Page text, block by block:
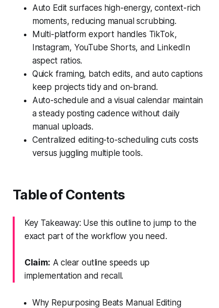
Auto Edit surfaces high-energy, context-rich
moments, reducing manual scrubbing.
Multi-platform export handles TikTok,
Instagram, YouTube Shorts, and LinkedIn
aspect ratios.
Quick framing, batch edits, and auto captions
keep projects tidy and on-brand.
Auto-schedule and a visual calendar maintain
a steady posting cadence without daily
manual uploads.
Centralized editing-to-scheduling cuts costs
versus juggling multiple tools.
Table of Contents
Key Takeaway: Use this outline to jump to the
exact part of the workflow you need.
Claim: A clear outline speeds up
implementation and recall.
Why Repurposing Beats Manual Editing